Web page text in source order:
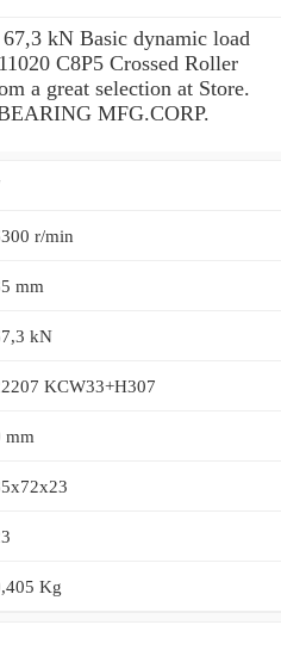
kN Basic dynamic load
C8P5 Crossed Roller
a great selection at Store.
MFG.CORP.
r/min
mm
kN
KCW33+H307
mm
Kg